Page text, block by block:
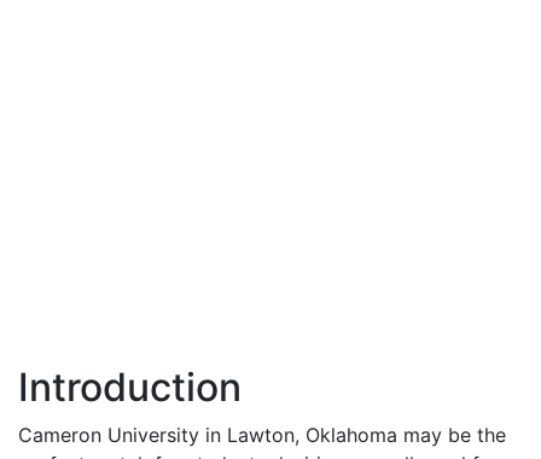
Introduction
Cameron University in Lawton, Oklahoma may be the